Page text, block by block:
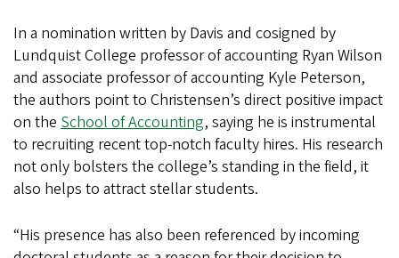
In a nomination written by Davis and cosigned by
Lundquist College professor of accounting Ryan Wilson
and associate professor of accounting Kyle Peterson,
the authors point to Christensen’s direct positive impact
on the School of Accounting, saying he is instrumental
to recruiting recent top-notch faculty hires. His research
not only bolsters the college’s standing in the field, it
also helps to attract stellar students.
“His presence has also been referenced by incoming